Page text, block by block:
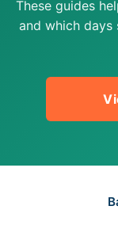
These guides
and which